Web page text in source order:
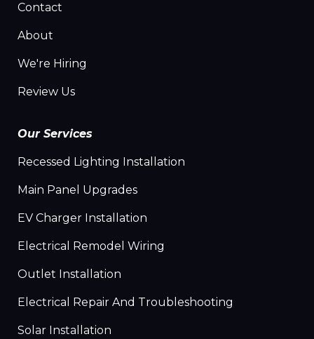
Contact
About
We're Hiring
Review Us
Our Services
Recessed Lighting Installation
Main Panel Upgrades
EV Charger Installation
Electrical Remodel Wiring
Outlet Installation
Electrical Repair And Troubleshooting
Solar Installation